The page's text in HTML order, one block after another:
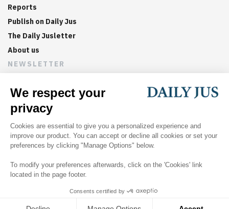
Reports
Publish on Daily Jus
The Daily Jusletter
About us
NEWSLETTER
Sign up now to get weekly digests of the latest arbitration
updates and articles in your inbox.
Home About us Editorial Policies Jus Mundi Jus Connect